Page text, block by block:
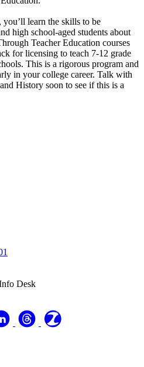
learn the skills to be
high school-aged students about
Teacher Education courses
for licensing to teach 7-12 grade
This is a rigorous program and
in your college career. Talk with
History soon to see if this is a
Desk